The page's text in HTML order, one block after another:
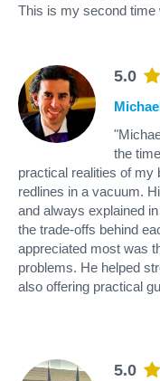
This is my second time
5.0
the
practical realities of my
redlines in a vacuum.
and always explained
the trade-offs behind
appreciated most was
problems. He helped
also offering practical
5.0